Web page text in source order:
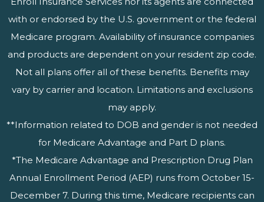
with or endorsed by the U.S. government or the federal
Medicare program. Availability of insurance companies
and products are dependent on your resident zip code.
Not all plans offer all of these benefits. Benefits may
vary by carrier and location. Limitations and exclusions
may apply.
**Information related to DOB and gender is not needed
for Medicare Advantage and Part D plans.
*The Medicare Advantage and Prescription Drug Plan
Annual Enrollment Period (AEP) runs from October 15-
December 7. During this time, Medicare recipients can